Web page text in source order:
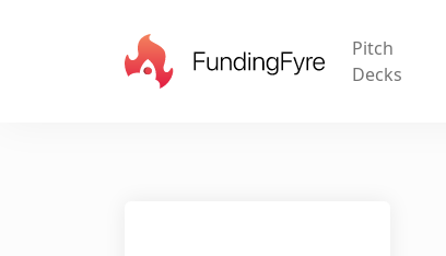
Pitch
Decks